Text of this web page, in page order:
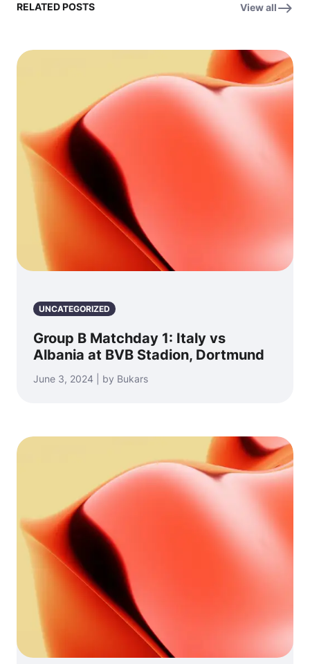
RELATED POSTS View all
UNCATEGORIZED
Group B Matchday 1: Italy vs
Albania at BVB Stadion, Dortmund
June 3, 2024 | by Bukars